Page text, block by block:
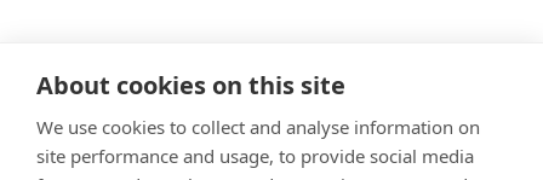
About cookies on this site
We use cookies to collect and analyse information on
site performance and usage, to provide social media
Modern Slavery Statement
​Terms & Conditions
Privacy Policy